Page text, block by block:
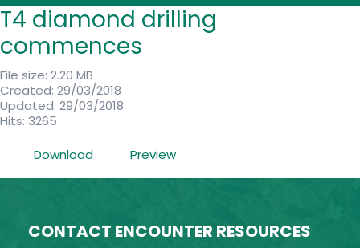
T4 diamond drilling
commences
File size: 2.20 MB
Created: 29/03/2018
Updated: 29/03/2018
Hits: 3265
Download
Preview
CONTACT ENCOUNTER RESOURCES